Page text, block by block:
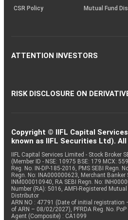
CSR Policy
Mutual Fund
ATTENTION INVESTORS
RISK DISCLOSURE ON
Copyright © IIFL Capital
known as IIFL Securities Ltd).
IIFL Capital Services Limited - Stock Broker
(Member ID - NSE: 10975 BSE: 179 MCX:
Reg. No. IN-DP-185-2016, PMS SEBI Regn.
Regn. No: INA000000623, Merchant Banker
INM000010940, RA SEBI Regn. No:
Number (RA): 5016, AMFI-Registered
Distributor
ARN NO : 47791 (Date of initial
of ARN – 08/02/2027), PFRDA Reg. No.
Agent (Composite) : CA1099